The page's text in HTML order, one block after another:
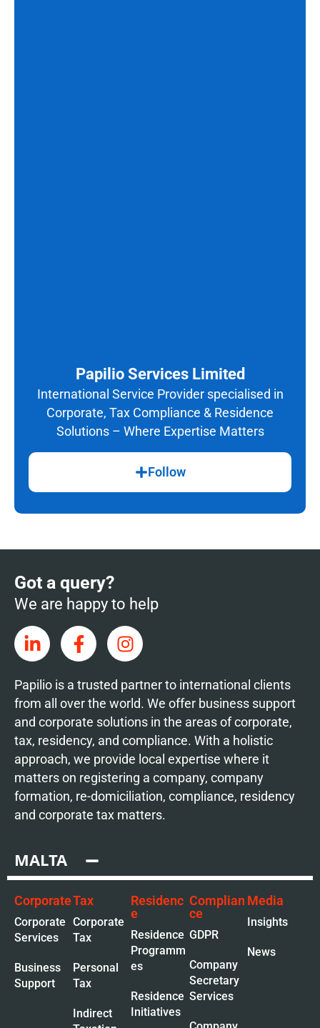
Papilio Services Limited
International Service Provider specialised in
Corporate, Tax Compliance & Residence
Solutions – Where Expertise Matters
Follow
Got a query?
We are happy to help
Papilio is a trusted partner to international clients
from all over the world. We offer business support
and corporate solutions in the areas of corporate,
tax, residency, and compliance. With a holistic
approach, we provide local expertise where it
matters on registering a company, company
formation, re-domiciliation, compliance, residency
and corporate tax matters.
MALTA
Corporate
Corporate
Services
Business
Support
Tax
Corporate
Tax
Personal
Tax
Indirect
Residenc
e
Residence
Programm
es
Residence
Initiatives
Complian
ce
GDPR
Company
Secretary
Services
Media
Insights
News